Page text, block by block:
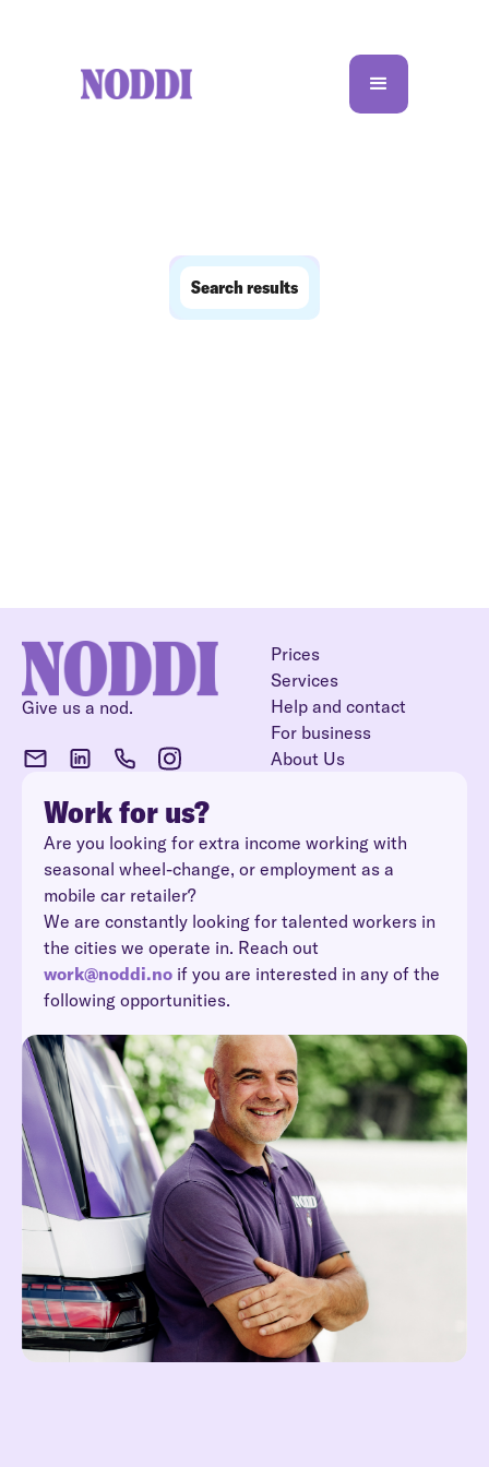
Search results
Give us a nod.
Prices
Services
Help and contact
For business
About Us
Work for us?
Are you looking for extra income working with
seasonal wheel-change, or employment as a
mobile car retailer?
We are constantly looking for talented workers in
the cities we operate in. Reach out
work@noddi.no if you are interested in any of the
following opportunities.